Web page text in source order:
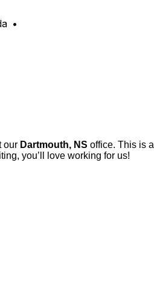
•
our Dartmouth, NS office. This is a
you’ll love working for us!